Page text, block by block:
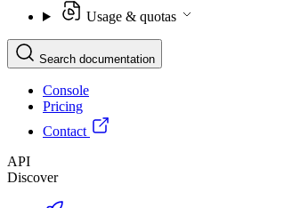
Usage & quotas
Search documentation
Console
Pricing
Contact
API
Discover